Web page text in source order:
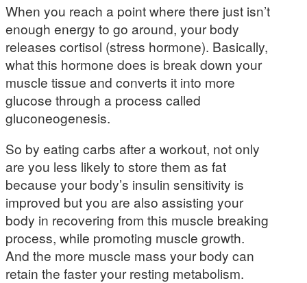
When you reach a point where there just isn’t
enough energy to go around, your body
releases cortisol (stress hormone). Basically,
what this hormone does is break down your
muscle tissue and converts it into more
glucose through a process called
gluconeogenesis.
So by eating carbs after a workout, not only
are you less likely to store them as fat
because your body’s insulin sensitivity is
improved but you are also assisting your
body in recovering from this muscle breaking
process, while promoting muscle growth.
And the more muscle mass your body can
retain the faster your resting metabolism.